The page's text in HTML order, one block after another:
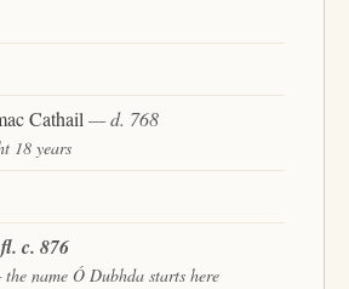
Cathail— d. 768
18 years
c. 876
name Ó Dubhda starts here